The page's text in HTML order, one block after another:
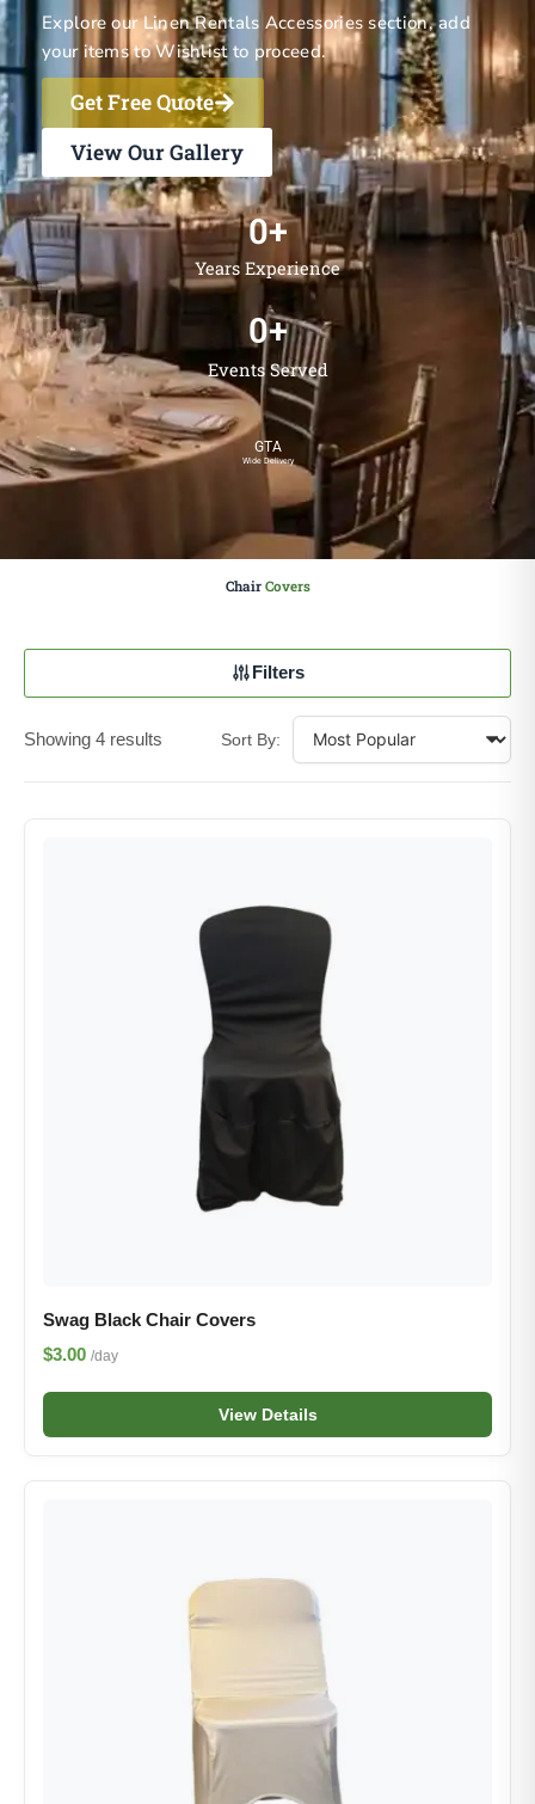
Explore ourLinen Rentals Accessories section, add
your items to Wishlist to proceed.
Get Free Quote
View Our Gallery
Years Experience
0+
Events Served
0+
GTA
Wide Delivery
Chair Covers
Filters
Showing 4 results Sort By:
Swag Black Chair Covers
$3.00 /day
View Details